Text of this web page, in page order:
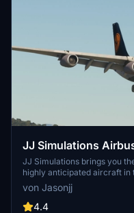
JJ Simulations
CONVERTED]
JJ Simulations brings you
highly anticipated aircraft in
Equipped with the A330-
addon offers a fun flying
2-engine setup, autopilot
von Jasonjj
4.4